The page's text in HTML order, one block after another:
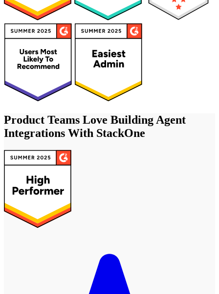
Product Teams Love Building Agent
Integrations With StackOne